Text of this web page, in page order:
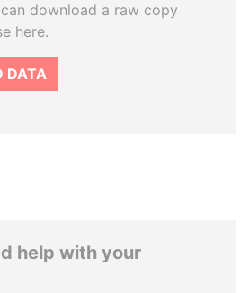
download a raw copy
here.
DATA
help with your